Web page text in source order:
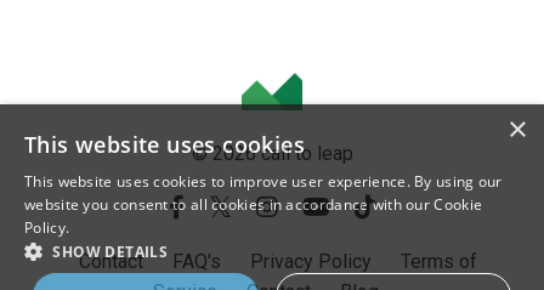
© 2026 call to leap
Contact FAQ's Privacy Policy
Terms of
×
This website uses cookies
This website uses cookies to improve user experience. By using our
website you consent to all cookies in accordance with our Cookie
Policy.
SHOW DETAILS